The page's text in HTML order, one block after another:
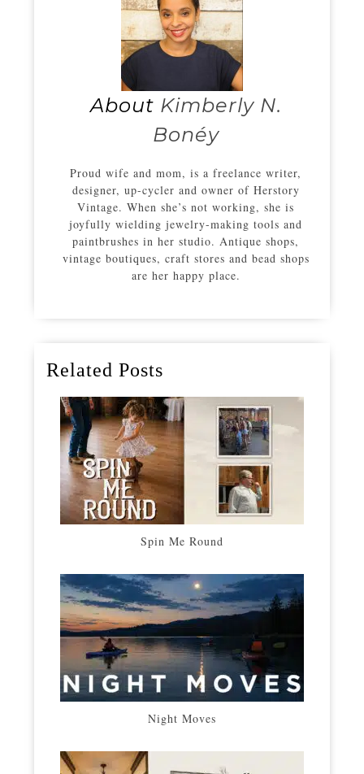
About Kimberly N.
Bonéy
Proud wife and mom, is a freelance writer,
designer, up-cycler and owner of Herstory
Vintage. When she’s not working, she is
joyfully wielding jewelry-making tools and
paintbrushes in her studio. Antique shops,
vintage boutiques, craft stores and bead shops
are her happy place.
Related Posts
Spin Me Round
Night Moves